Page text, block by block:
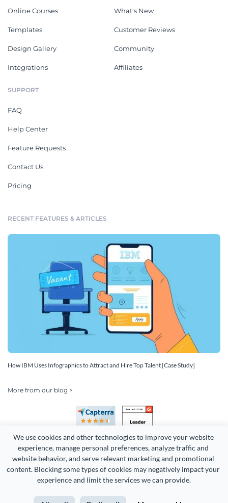
We use cookies and other technologies to improve your website
experience, manage personal preferences, analyze traffic and
website behavior, and serve relevant marketing and promotional
content. Blocking some types of cookies may negatively impact your
experience and limit the services we can provide.
Online Courses
Templates
Design Gallery
Integrations
What's New
Customer Reviews
Community
Affiliates
SUPPORT
FAQ
Help Center
Feature Requests
Contact Us
Pricing
RECENT FEATURES & ARTICLES
How IBM Uses Infographics to Attract and Hire Top Talent [Case Study]
More from our blog >
Copyright 2026 Easy WebContent, LLC. (DBA Visme). All rights